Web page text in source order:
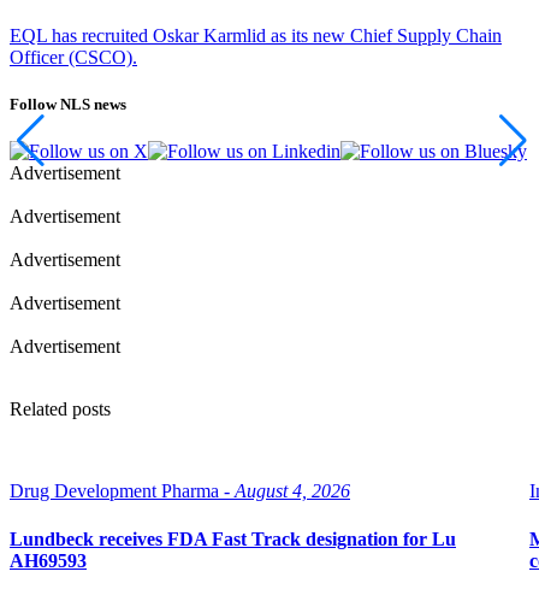
EQL has recruited Oskar Karmlid as its new Chief Supply Chain
Officer (CSCO).
Follow NLS news
Advertisement
Advertisement
Advertisement
Advertisement
Advertisement
Related posts
Drug Development Pharma - August 4, 2026
Lundbeck receives FDA Fast Track designation for Lu
AH69593